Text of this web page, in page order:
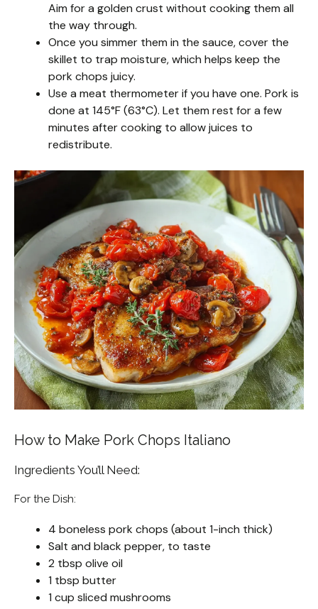
Aim for a golden crust without cooking them all
the way through.
Once you simmer them in the sauce, cover the
skillet to trap moisture, which helps keep the
pork chops juicy.
Use a meat thermometer if you have one. Pork is
done at 145°F (63°C). Let them rest for a few
minutes after cooking to allow juices to
redistribute.
How to Make Pork Chops Italiano
Ingredients You’ll Need:
For the Dish:
4 boneless pork chops (about 1-inch thick)
Salt and black pepper, to taste
2 tbsp olive oil
1 tbsp butter
1 cup sliced mushrooms